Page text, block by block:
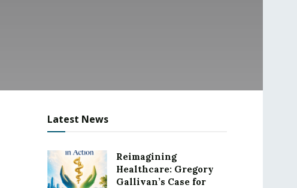
Latest News
Reimagining
Healthcare: Gregory
Gallivan’s Case for